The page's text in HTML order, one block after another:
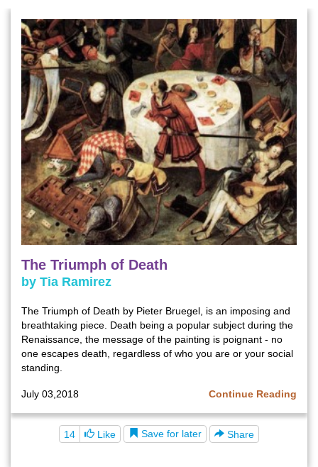
The Triumph of Death
by Tia Ramirez
The Triumph of Death by Pieter Bruegel, is an imposing and
breathtaking piece. Death being a popular subject during the
Renaissance, the message of the painting is poignant - no
one escapes death, regardless of who you are or your social
standing.
July 03,2018 Continue Reading
14 Like Save for later Share